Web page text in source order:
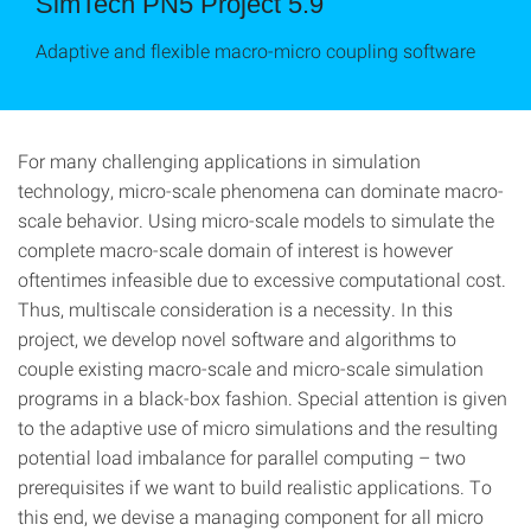
Adaptive and flexible macro-micro coupling software
For many challenging applications in simulation
technology, micro-scale phenomena can dominate macro-
scale behavior. Using micro-scale models to simulate the
complete macro-scale domain of interest is however
oftentimes infeasible due to excessive computational cost.
Thus, multiscale consideration is a necessity. In this
project, we develop novel software and algorithms to
couple existing macro-scale and micro-scale simulation
programs in a black-box fashion. Special attention is given
to the adaptive use of micro simulations and the resulting
potential load imbalance for parallel computing – two
prerequisites if we want to build realistic applications. To
this end, we devise a managing component for all micro